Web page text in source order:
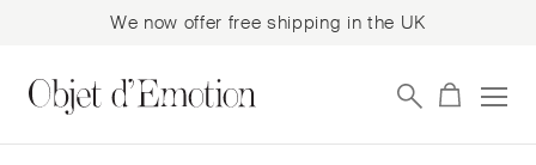
We now offer free shipping in the UK
to
to